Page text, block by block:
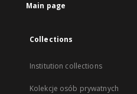
Main page
Collections
Institution collections
Kolekcje osób prywatnych